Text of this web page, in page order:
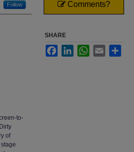
Follow
to-
of
Comments?
SHARE
FacebookLinkedInWhatsApp
Email